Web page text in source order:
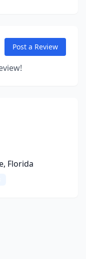
Post a Review
Florida